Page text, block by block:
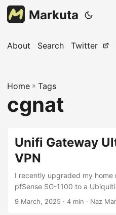
Markuta
About Search Twitter
Home » Tags
cgnat
Unifi Gateway
VPN
I recently upgraded my home
pfSense SG-1100 to a
main reason I upgraded was
9 March, 2025 · 4 min · Naz